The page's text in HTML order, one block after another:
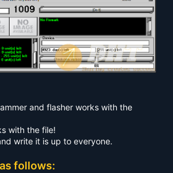
and flasher works with the
with the file!
write it is up to everyone.
follows: